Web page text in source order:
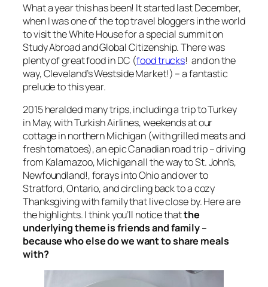
What a year this has been! It started last December,
when I was one of the top travel bloggers in the world
to visit the White House for a special summit on
Study Abroad and Global Citizenship. There was
plenty of great food in DC (food trucks! and on the
way, Cleveland’s Westside Market!) – a fantastic
prelude to this year.
2015 heralded many trips, including a trip to Turkey
in May, with Turkish Airlines, weekends at our
cottage in northern Michigan (with grilled meats and
fresh tomatoes), an epic Canadian road trip – driving
from Kalamazoo, Michigan all the way to St. John’s,
Newfoundland!, forays into Ohio and over to
Stratford, Ontario, and circling back to a cozy
Thanksgiving with family that live close by. Here are
the highlights. I think you’ll notice thatthe
underlying theme is friends and family –
because who else do we want to share meals
with?